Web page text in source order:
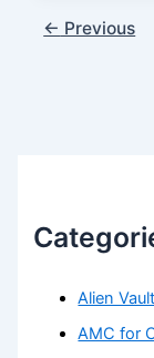
← Previous
Alien
AMC for